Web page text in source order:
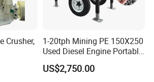
largely adopting new technologies, new
tech equipment. And STM Group also has
and CEquality system certificate.
Crusher,
1-20tph Mining PE 150X250
Used Diesel Engine Portable
Mobile Small Mini Rock
Stone Concrete Breaking
US$2,750.00